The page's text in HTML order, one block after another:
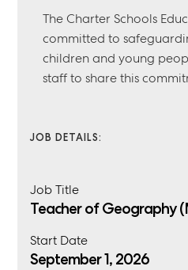
The Charter Schools
committed to
children and young
staff to share this
JOB DETAILS:
Job Title
Teacher of Geography
Start Date
September 1, 2026